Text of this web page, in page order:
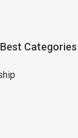
Best Categories